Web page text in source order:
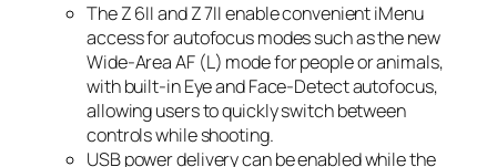
The Z 6II and Z 7II enable convenient iMenu
access for autofocus modes such as the new
Wide-Area AF (L) mode for people or animals,
with built-in Eye and Face-Detect autofocus,
allowing users to quickly switch between
controls while shooting.
USB power delivery can be enabled while the